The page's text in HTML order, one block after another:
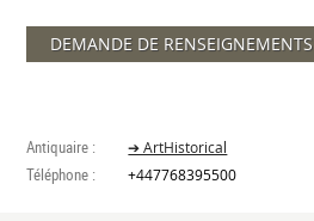
DEMANDE DE RENSEIGNEMENTS
Antiquaire : ➔ ArtHistorical
Téléphone : +447768395500